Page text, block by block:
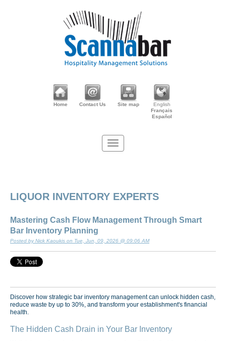
Home Contact Us Site map
English
Français
Español
LIQUOR INVENTORY EXPERTS
Mastering Cash Flow Management Through Smart
Bar Inventory Planning
Posted by Nick Kaoukis on Tue, Jun, 09, 2026 @ 09:06 AM
Discover how strategic bar inventory management can unlock hidden cash,
reduce waste by up to 30%, and transform your establishment's financial
health.
The Hidden Cash Drain in Your Bar Inventory